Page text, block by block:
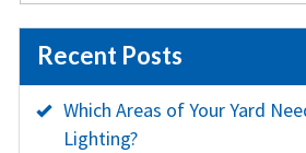
Recent Posts
Which Areas of Your Yard
Lighting?